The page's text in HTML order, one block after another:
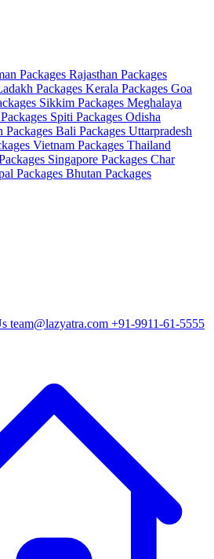
Packages Rajasthan Packages
Packages Kerala Packages Goa
Sikkim Packages Meghalaya
Spiti Packages Odisha
Packages Bali Packages Uttarpradesh
Vietnam Packages Thailand
Singapore Packages Char
Packages Bhutan Packages
team@lazyatra.com +91-9911-61-5555